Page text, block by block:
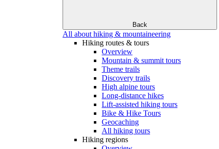
Back
All about hiking & mountaineering
Hiking routes & tours
Overview
Mountain & summit tours
Theme trails
Discovery trails
High alpine tours
Long-distance hikes
Lift-assisted hiking tours
Bike & Hike Tours
Geocaching
All hiking tours
Hiking regions